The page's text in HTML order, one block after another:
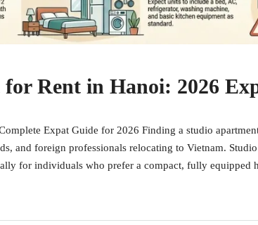
Rent in Hanoi: 2026
Expat Guide for 2026 Finding a studio
and foreign professionals relocating to Vietnam.
for individuals who prefer a compact, fully equipped